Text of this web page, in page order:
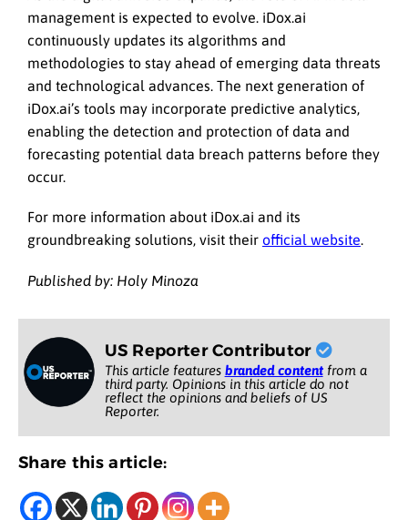
management is expected to evolve. iDox.ai
continuously updates its algorithms and
methodologies to stay ahead of emerging data threats
and technological advances. The next generation of
iDox.ai’s tools may incorporate predictive analytics,
enabling the detection and protection of data and
forecasting potential data breach patterns before they
occur.
For more information about iDox.ai and its
groundbreaking solutions, visit their official website.
Published by: Holy Minoza
US Reporter Contributor
This article features branded contentfrom a
third party. Opinions in this article do not
reflect the opinions and beliefs of US
Reporter.
Share this article: